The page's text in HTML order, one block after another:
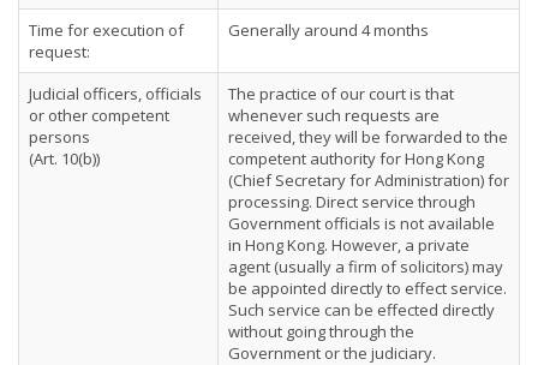
Time for execution of
request:
Generally around 4 months
Judicial officers, officials
or other competent
persons
(Art. 10(b))
The practice of our court is that
whenever such requests are
received, they will be forwarded to the
competent authority for Hong Kong
(Chief Secretary for Administration) for
processing. Direct service through
Government officials is not available
in Hong Kong. However, a private
agent (usually a firm of solicitors) may
be appointed directly to effect service.
Such service can be effected directly
without going through the
Government or the judiciary.